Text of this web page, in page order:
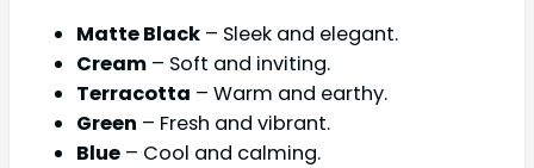
Matte Black – Sleek and elegant.
Cream – Soft and inviting.
Terracotta – Warm and earthy.
Green – Fresh and vibrant.
Blue – Cool and calming.